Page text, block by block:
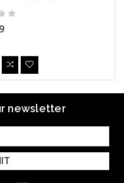
newsletter